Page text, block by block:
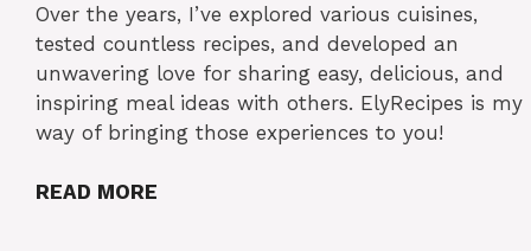
Over the years, I’ve explored various cuisines,
tested countless recipes, and developed an
unwavering love for sharing easy, delicious, and
inspiring meal ideas with others. ElyRecipes is my
way of bringing those experiences to you!
READ MORE